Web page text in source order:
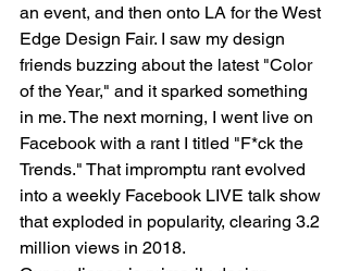
an event, and then onto LA for the West
Edge Design Fair. I saw my design
friends buzzing about the latest "Color
of the Year," and it sparked something
in me. The next morning, I went live on
Facebook with a rant I titled "F*ck the
Trends." That impromptu rant evolved
into a weekly Facebook LIVE talk show
that exploded in popularity, clearing 3.2
million views in 2018.